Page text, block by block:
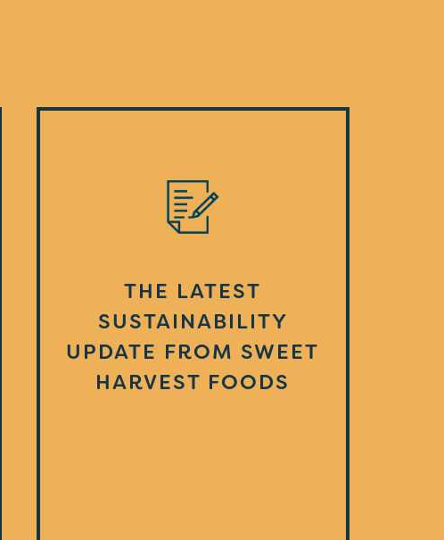
THE LATEST
SUSTAINABILITY
UPDATE FROM SWEET
HARVEST FOODS